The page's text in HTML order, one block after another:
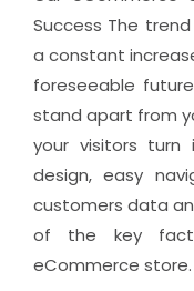
Success The
a constant
foreseeable
stand apart from
your visitors turn
design, easy
customers data
of the key
eCommerce store.